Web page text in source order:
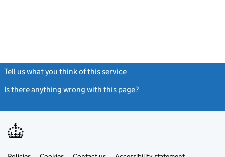
Tell us what you think of this service
Is there anything wrong with this page?